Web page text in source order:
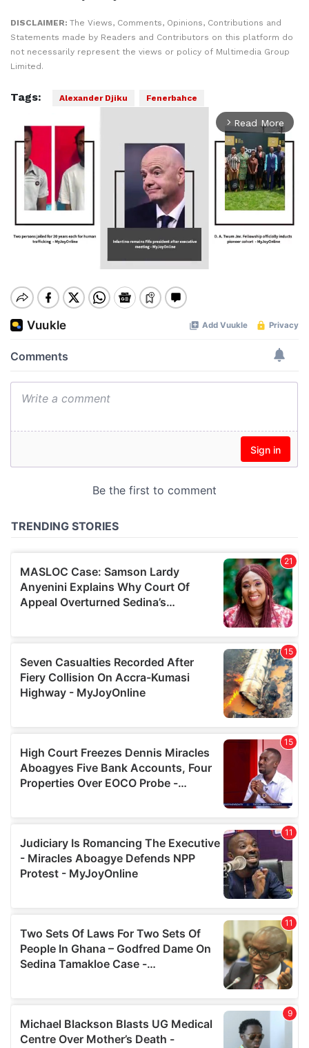
DISCLAIMER: The Views, Comments, Opinions, Contributions and
Statements made by Readers and Contributors on this platform do
not necessarily represent the views or policy of Multimedia Group
Limited.
Tags: Alexander Djiku Fenerbahce
arrow_forward_ios Read More